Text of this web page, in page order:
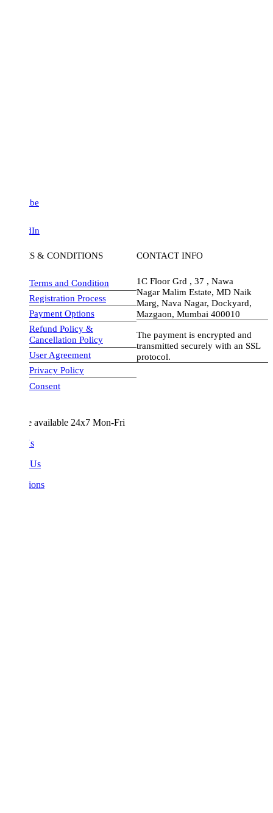
& CONDITIONS
Terms and Condition
Registration Process
Payment Options
Refund Policy &
Cancellation Policy
User Agreement
Privacy Policy
Consent
CONTACT INFO
1C Floor Grd , 37 , Nawa
Nagar Malim Estate, MD Naik
Marg, Nava Nagar, Dockyard,
Mazgaon, Mumbai 400010
The payment is encrypted and
transmitted securely with an SSL
protocol.
visa-image
available 24x7 Mon-Fri